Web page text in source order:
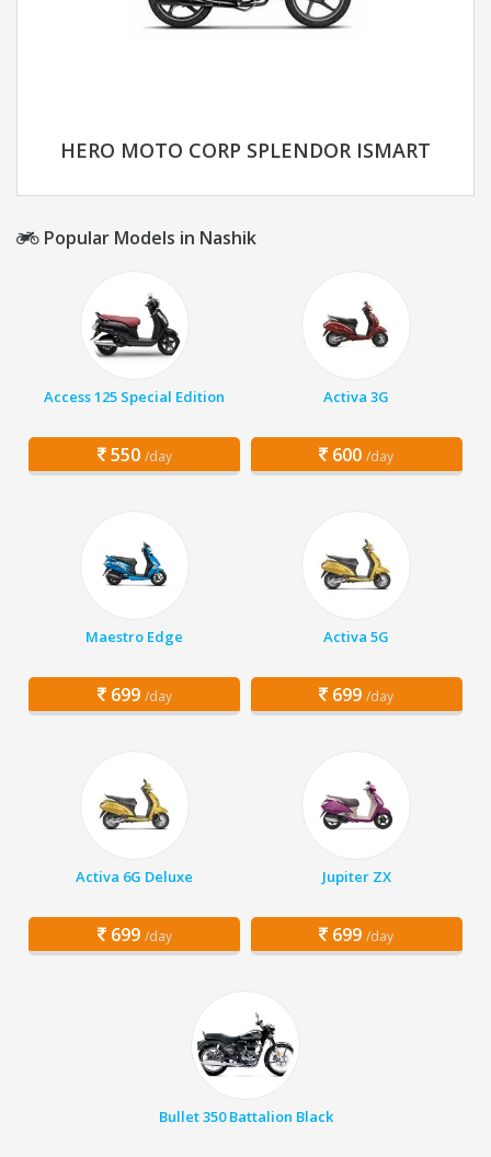
HERO MOTO CORP SPLENDOR ISMART
Popular Models in Nashik
Access 125 Special Edition
550 /day
Activa 3G
600 /day
Maestro Edge
699 /day
Activa 5G
699 /day
Activa 6G Deluxe
699 /day
Jupiter ZX
699 /day
Bullet 350 Battalion Black